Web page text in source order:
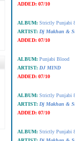
ADDED: 07/10
ALBUM: Strictly Punjabi
ARTIST: Dj Makhan &
ADDED: 07/10
ALBUM: Punjabi Blood
ARTIST: DJ MIND
ADDED: 07/10
ALBUM: Strictly Punjabi
ARTIST: Dj Makhan &
ADDED: 07/10
ALBUM: Strictly Punjabi